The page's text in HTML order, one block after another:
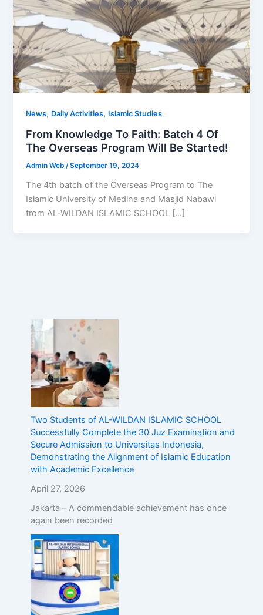
News, Daily Activities, Islamic Studies
From Knowledge To Faith: Batch 4 Of
The Overseas Program Will Be Started!
Admin Web/September 19, 2024
The 4th batch of the Overseas Program to The
Islamic University of Medina and Masjid Nabawi
from AL-WILDAN ISLAMIC SCHOOL […]
Two Students of AL-WILDAN ISLAMIC SCHOOL
Successfully Complete the 30 Juz Examination and
Secure Admission to Universitas Indonesia,
Demonstrating the Alignment of Islamic Education
with Academic Excellence
April 27, 2026
Jakarta – A commendable achievement has once
again been recorded